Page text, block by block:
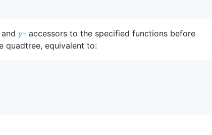
and y- accessors to the specified functions before
quadtree, equivalent to: